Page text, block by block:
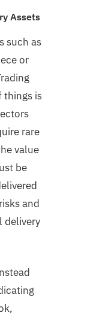
Assets
such as
or
things is
rare
value
be
and
delivery